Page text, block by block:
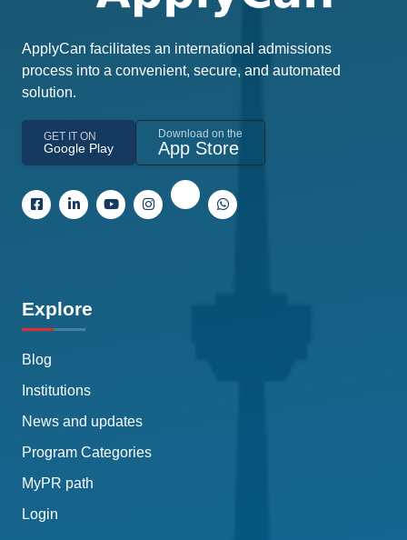
ApplyCan facilitates an international admissions
process into a convenient, secure, and automated
solution.
GET IT ON
Google Play
Download on the
App Store
Explore
Blog
Institutions
News and updates
Program Categories
MyPR path
Login